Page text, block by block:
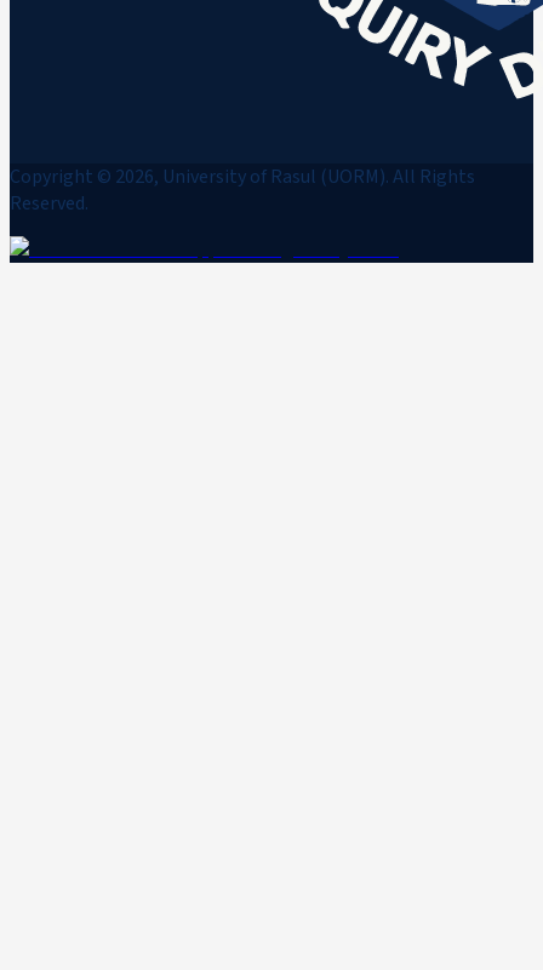
Copyright © 2026, University of Rasul (UORM). All Rights
Reserved.